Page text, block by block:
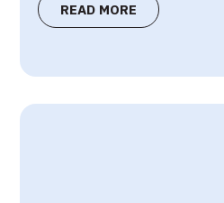
READ MORE